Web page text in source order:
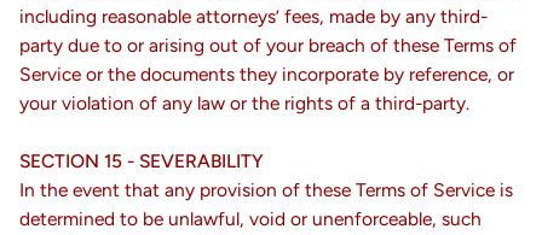
including reasonable attorneys’ fees, made by any third-
party due to or arising out of your breach of these Terms of
Service or the documents they incorporate by reference, or
your violation of any law or the rights of a third-party.
SECTION 15 - SEVERABILITY
In the event that any provision of these Terms of Service is
determined to be unlawful, void or unenforceable, such